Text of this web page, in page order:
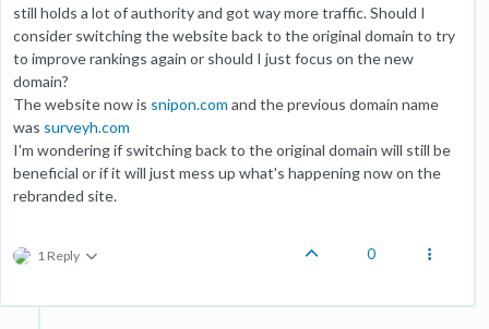
still holds a lot of authority and got way more traffic. Should I
consider switching the website back to the original domain to try
to improve rankings again or should I just focus on the new
domain?
The website now is snipon.com and the previous domain name
was surveyh.com
I'm wondering if switching back to the original domain will still be
beneficial or if it will just mess up what's happening now on the
rebranded site.
1 Reply 0